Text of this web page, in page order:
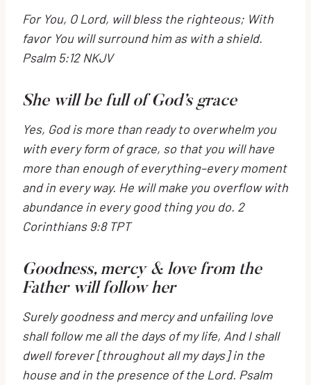
For You, OLord, will bless the righteous; With
favor You will surround him as with a shield.
Psalm 5:12 NKJV
She will be full of God’s grace
Yes, God is more than ready to overwhelm you
with every form of grace, so that you will have
more than enough of everything–every moment
and in every way. He will make you overflow with
abundance in every good thing you do. 2
Corinthians 9:8 TPT
Goodness, mercy & love from the
Father will follow her
Surely goodness and mercy and unfailing love
shall follow me all the days of my life, And I shall
dwell forever [throughout all my days] in the
house and in the presence of the Lord. Psalm